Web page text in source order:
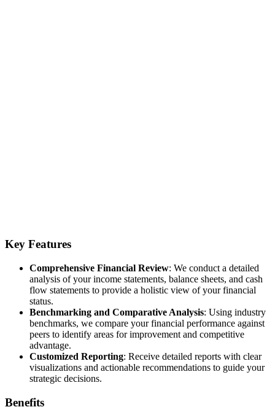
Key Features
Comprehensive Financial Review: We conduct a detailed
analysis of your income statements, balance sheets, and cash
flow statements to provide a holistic view of your financial
status.
Benchmarking and Comparative Analysis: Using industry
benchmarks, we compare your financial performance against
peers to identify areas for improvement and competitive
advantage.
Customized Reporting: Receive detailed reports with clear
visualizations and actionable recommendations to guide your
strategic decisions.
Benefits